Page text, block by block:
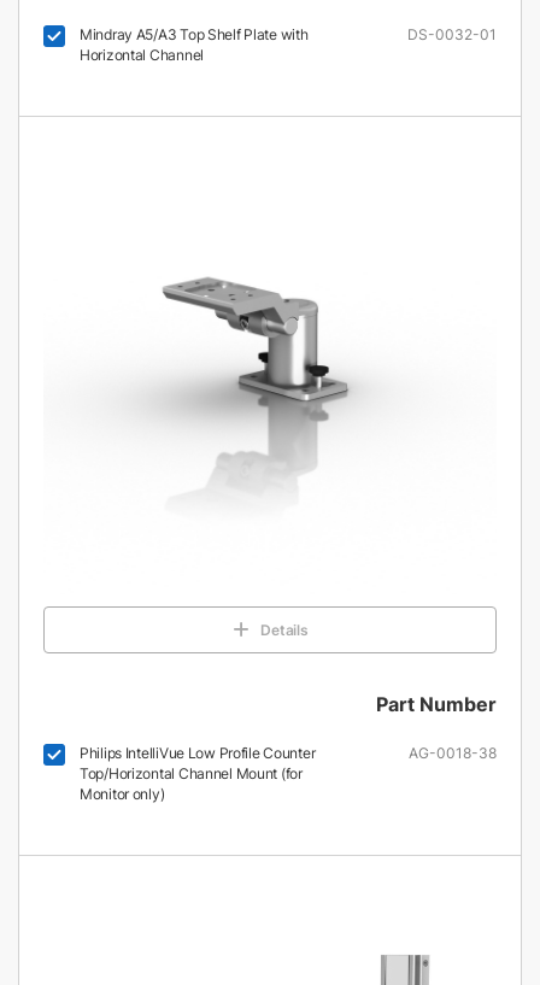
Mindray A5/A3 Top Shelf Plate with
Horizontal Channel
DS-0032-01
Details
Part Number
Philips IntelliVue Low Profile Counter
Top/Horizontal Channel Mount (for
Monitor only)
AG-0018-38